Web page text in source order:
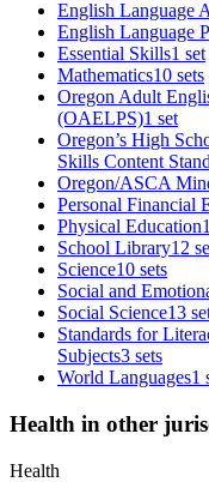
English Language
English Language
Essential Skills1 set
Mathematics10 sets
Oregon Adult
(OAELPS)1 set
Oregon’s High
Skills Content
Oregon/ASCA
Personal Financial
Physical Education
School Library12
Science10 sets
Social and
Social Science13
Standards for
Subjects3 sets
World Languages1
Health in other
Health